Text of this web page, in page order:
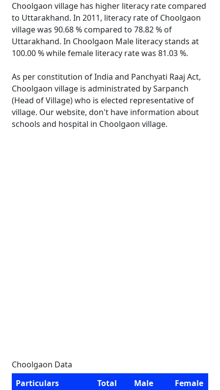
Choolgaon village has higher literacy rate compared
to Uttarakhand. In 2011, literacy rate of Choolgaon
village was 90.68 % compared to 78.82 % of
Uttarakhand. In Choolgaon Male literacy stands at
100.00 % while female literacy rate was 81.03 %.
As per constitution of India and Panchyati Raaj Act,
Choolgaon village is administrated by Sarpanch
(Head of Village) who is elected representative of
village. Our website, don't have information about
schools and hospital in Choolgaon village.
Choolgaon Data
Particulars
Total Male
Female